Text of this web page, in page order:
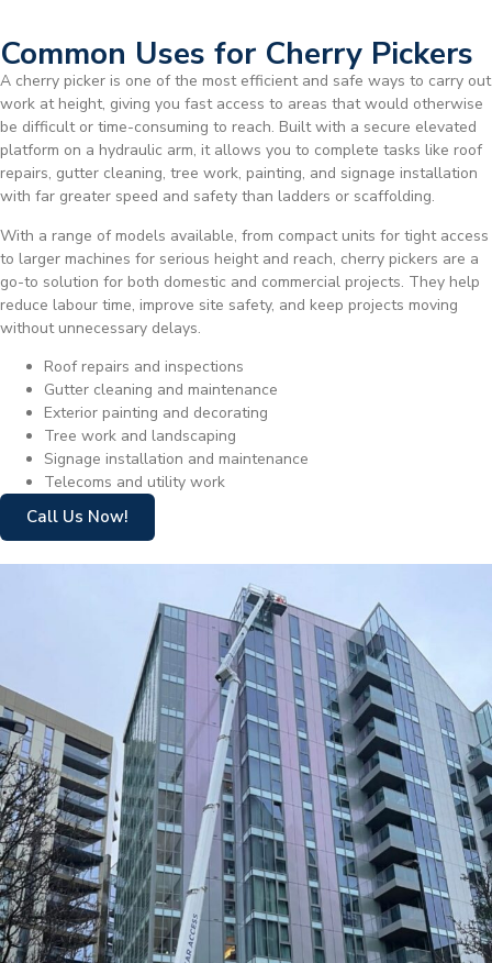
Common Uses for Cherry Pickers
A cherry picker is one of the most efficient and safe ways to carry out
work at height, giving you fast access to areas that would otherwise
be difficult or time-consuming to reach. Built with a secure elevated
platform on a hydraulic arm, it allows you to complete tasks like roof
repairs, gutter cleaning, tree work, painting, and signage installation
with far greater speed and safety than ladders or scaffolding.
With a range of models available, from compact units for tight access
to larger machines for serious height and reach, cherry pickers are a
go-to solution for both domestic and commercial projects. They help
reduce labour time, improve site safety, and keep projects moving
without unnecessary delays.
Roof repairs and inspections
Gutter cleaning and maintenance
Exterior painting and decorating
Tree work and landscaping
Signage installation and maintenance
Telecoms and utility work
Call Us Now!